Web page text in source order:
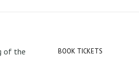
of the
BOOK TICKETS